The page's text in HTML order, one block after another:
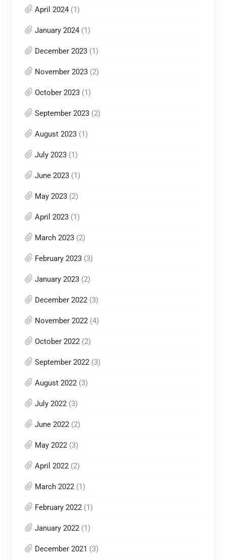
April 2024(1)
January 2024(1)
December 2023(1)
November 2023(2)
October 2023(1)
September 2023(2)
August 2023(1)
July 2023(1)
June 2023(1)
May 2023(2)
April 2023(1)
March 2023(2)
February 2023(3)
January 2023(2)
December 2022(3)
November 2022(4)
October 2022(2)
September 2022(3)
August 2022(3)
July 2022(3)
June 2022(2)
May 2022(3)
April 2022(2)
March 2022(1)
February 2022(1)
January 2022(1)
December 2021 (3)